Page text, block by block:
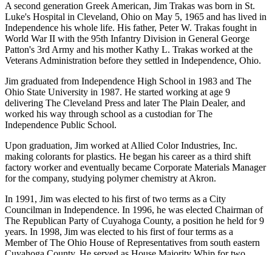
A second generation Greek American, Jim Trakas was born in St.
Luke's Hospital in Cleveland, Ohio on May 5, 1965 and has lived in
Independence his whole life. His father, Peter W. Trakas fought in
World War II with the 95th Infantry Division in General George
Patton's 3rd Army and his mother Kathy L. Trakas worked at the
Veterans Administration before they settled in Independence, Ohio.
Jim graduated from Independence High School in 1983 and The
Ohio State University in 1987. He started working at age 9
delivering The Cleveland Press and later The Plain Dealer, and
worked his way through school as a custodian for The
Independence Public School.
Upon graduation, Jim worked at Allied Color Industries, Inc.
making colorants for plastics. He began his career as a third shift
factory worker and eventually became Corporate Materials Manager
for the company, studying polymer chemistry at Akron.
In 1991, Jim was elected to his first of two terms as a City
Councilman in Independence. In 1996, he was elected Chairman of
The Republican Party of Cuyahoga County, a position he held for 9
years. In 1998, Jim was elected to his first of four terms as a
Member of The Ohio House of Representatives from south eastern